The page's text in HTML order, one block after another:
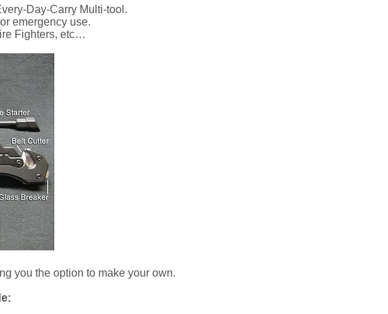
Day-Carry Multi-tool.
emergency use.
Fighters, etc…
you the option to make your own.